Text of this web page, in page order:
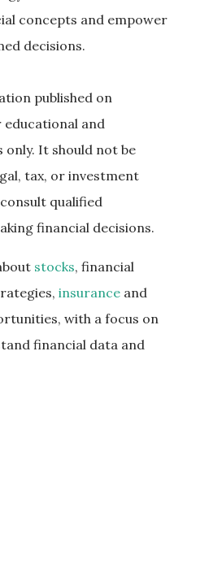
concepts and empower
decisions.
published on
educational and
It should not be
tax, or investment
qualified
financial decisions.
stocks, financial
insurance and
with a focus on
financial data and